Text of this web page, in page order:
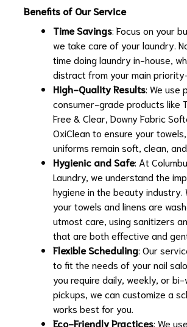
Benefits of Our Service
Time Savings: Focus on your
we take care of your laundry.
time doing laundry in-house,
distract from your main
High-Quality Results: We use
consumer-grade products like
Free & Clear, Downy Fabric
OxiClean to ensure your
uniforms remain soft, clean,
Hygienic and Safe: At
Laundry, we understand the
hygiene in the beauty industry.
your towels and linens are
utmost care, using sanitizers
that are both effective and
Flexible Scheduling: Our
to fit the needs of your nail
you require daily, weekly, or
pickups, we can customize a
works best for you.
Eco-Friendly Practices: We